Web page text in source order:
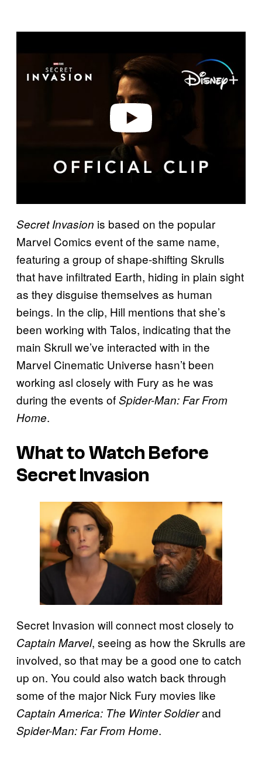
Secret Invasion is based on the popular
Marvel Comics event of the same name,
featuring a group of shape-shifting Skrulls
that have infiltrated Earth, hiding in plain sight
as they disguise themselves as human
beings. In the clip, Hill mentions that she’s
been working with Talos, indicating that the
main Skrull we’ve interacted with in the
Marvel Cinematic Universe hasn’t been
working asl closely with Fury as he was
during the events ofSpider-Man: Far From
Home.
What to Watch Before
Secret Invasion
Secret Invasion will connect most closely to
Captain Marvel, seeing as how the Skrulls are
involved, so that may be a good one to catch
up on. You could also watch back through
some of the major Nick Fury movies like
Captain America: The Winter Soldierand
Spider-Man: Far From Home.